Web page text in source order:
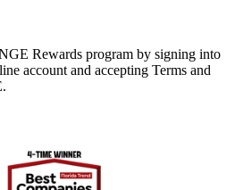
Rewards program by signing into
account and accepting Terms and